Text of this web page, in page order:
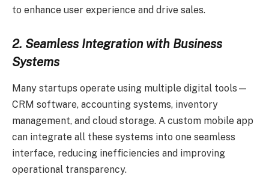
to enhance user experience and drive sales.
2. Seamless Integration with Business
Systems
Many startups operate using multiple digital tools—
CRM software, accounting systems, inventory
management, and cloud storage. A custom mobile app
can integrate all these systems into one seamless
interface, reducing inefficiencies and improving
operational transparency.